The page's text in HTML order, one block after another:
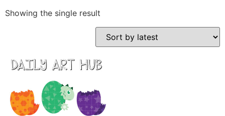
Showing the single result